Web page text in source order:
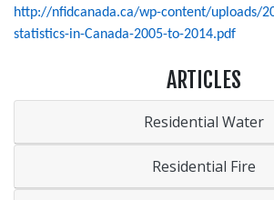
http://nfidcanada.ca/wp-content/uploads/
statistics-in-Canada-2005-to-2014.pdf
ARTICLES
Residential Water
Residential Fire